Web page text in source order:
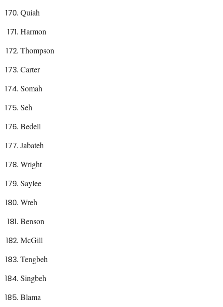
Quiah
Harmon
Thompson
Carter
Somah
Seh
Bedell
Jabateh
Wright
Saylee
Wreh
Benson
McGill
Tengbeh
Singbeh
Blama